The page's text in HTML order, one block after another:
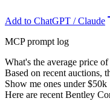
Add to ChatGPT / Claude
MCP prompt log
What's the average price
Based on recent auctions,
Show me ones under $50k
Here are recent Bentley